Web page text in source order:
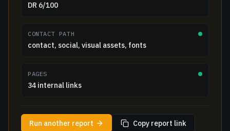
DR 6/100
CONTACT PATH
contact, social, visual assets, fonts
PAGES
34 internal links
Run another report
Copy report link